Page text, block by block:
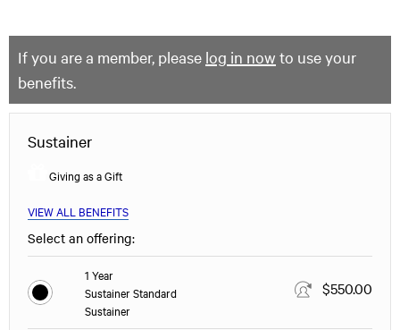
If you are a member, please log in now to use your
benefits.
Sustainer
Giving as a Gift
VIEW ALL BENEFITS
Select an offering:
1 Year
Sustainer Standard
Sustainer
$550.00